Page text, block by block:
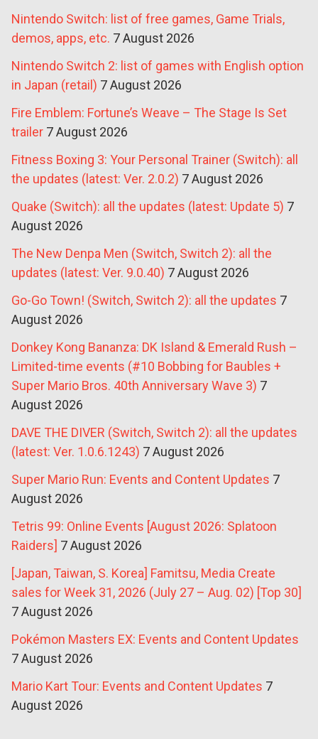
Nintendo Switch: list of free games, Game Trials,
demos, apps, etc. 7 August 2026
Nintendo Switch 2: list of games with English option
in Japan (retail) 7 August 2026
Fire Emblem: Fortune’s Weave – The Stage Is Set
trailer 7 August 2026
Fitness Boxing 3: Your Personal Trainer (Switch): all
the updates (latest: Ver. 2.0.2) 7 August 2026
Quake (Switch): all the updates (latest: Update 5) 7
August 2026
The New Denpa Men (Switch, Switch 2): all the
updates (latest: Ver. 9.0.40) 7 August 2026
Go-Go Town! (Switch, Switch 2): all the updates 7
August 2026
Donkey Kong Bananza: DK Island & Emerald Rush –
Limited-time events (#10 Bobbing for Baubles +
Super Mario Bros. 40th Anniversary Wave 3) 7
August 2026
DAVE THE DIVER (Switch, Switch 2): all the updates
(latest: Ver. 1.0.6.1243) 7 August 2026
Super Mario Run: Events and Content Updates 7
August 2026
Tetris 99: Online Events [August 2026: Splatoon
Raiders] 7 August 2026
[Japan, Taiwan, S. Korea] Famitsu, Media Create
sales for Week 31, 2026 (July 27 – Aug. 02) [Top 30]
7 August 2026
Pokémon Masters EX: Events and Content Updates
7 August 2026
Mario Kart Tour: Events and Content Updates 7
August 2026